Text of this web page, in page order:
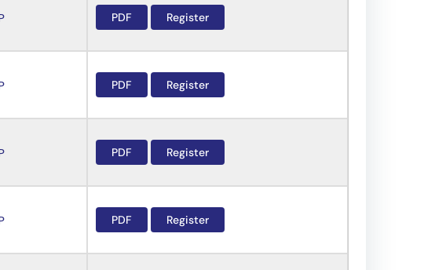
PDF Register
PDF Register
PDF Register
PDF Register